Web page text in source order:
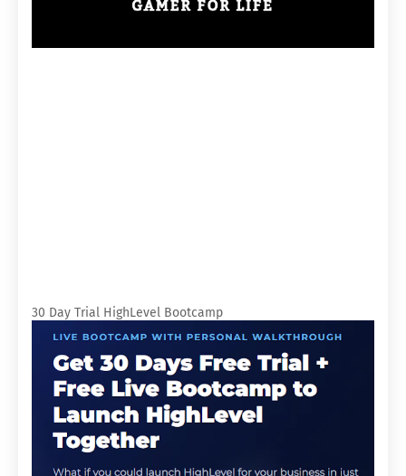
30 Day Trial HighLevel Bootcamp